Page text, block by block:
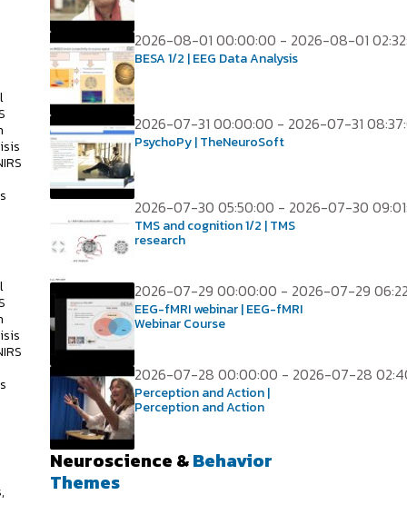
2026-08-01 00:00:00 - 2026-08-01
BESA 1/2 | EEG Data Analysis
2026-07-31 00:00:00 - 2026-07-31
PsychoPy | TheNeuroSoft
2026-07-30 05:50:00 - 2026-07-30
TMS and cognition 1/2 | TMS
research
2026-07-29 00:00:00 - 2026-07-29
EEG-fMRI webinar | EEG-fMRI
Webinar Course
2026-07-28 00:00:00 - 2026-07-28
Perception and Action |
Perception and Action
Neuroscience &Behavior
Themes